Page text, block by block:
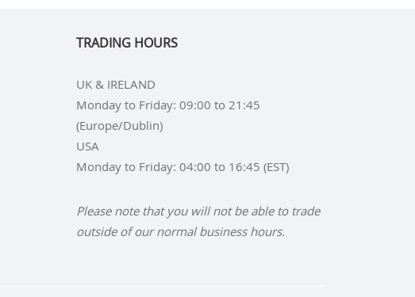
TRADING HOURS
UK & IRELAND
Monday to Friday: 09:00 to 21:45
(Europe/Dublin)
USA
Monday to Friday: 04:00 to 16:45 (EST)
Please note that you will not be able to trade
outside of our normal business hours.